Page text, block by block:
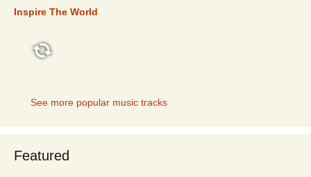
Inspire The World
See more popular music tracks
Featured